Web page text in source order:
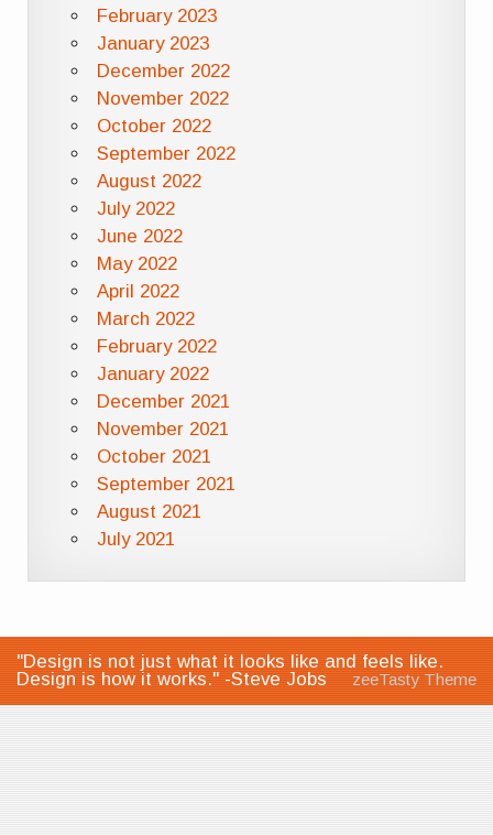
February 2023
January 2023
December 2022
November 2022
October 2022
September 2022
August 2022
July 2022
June 2022
May 2022
April 2022
March 2022
February 2022
January 2022
December 2021
November 2021
October 2021
September 2021
August 2021
July 2021
"Design is not just what it looks like and feels like.
Design is how it works." -Steve Jobs
zeeTasty Theme